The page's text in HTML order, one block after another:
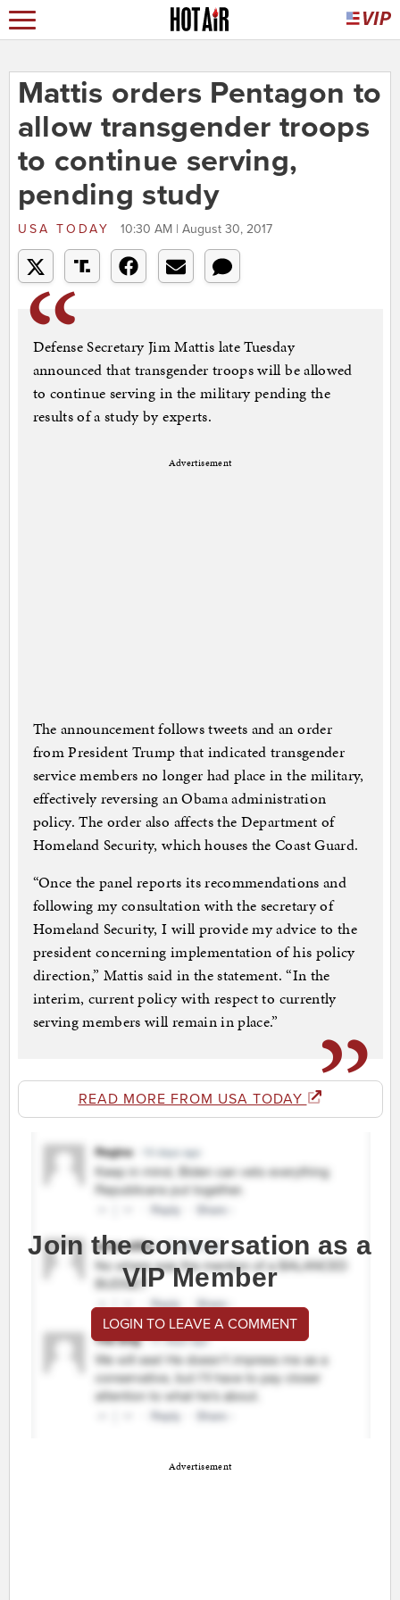
Mattis orders Pentagon to
allow transgender troops
to continue serving,
pending study
USA TODAY 10:30 AM | August 30, 2017
Defense Secretary Jim Mattis late Tuesday
announced that transgender troops will be allowed
to continue serving in the military pending the
results of a study by experts.
Advertisement
The announcement follows tweets and an order
from President Trump that indicated transgender
service members no longer had place in the military,
effectively reversing an Obama administration
policy. The order also affects the Department of
Homeland Security, which houses the Coast Guard.
“Once the panel reports its recommendations and
following my consultation with the secretary of
Homeland Security, I will provide my advice to the
president concerning implementation of his policy
direction,” Mattis said in the statement. “In the
interim, current policy with respect to currently
serving members will remain in place.”
READ MORE FROM USA TODAY
Join the conversation as a
VIP Member
LOGIN TO LEAVE A COMMENT
Advertisement